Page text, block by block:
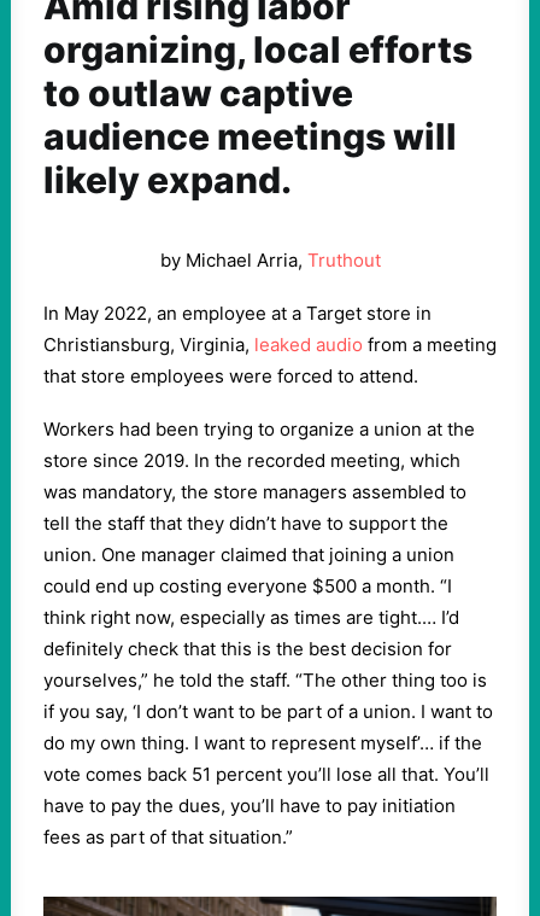
organizing, local efforts
to outlaw captive
audience meetings will
likely expand.
by Michael Arria, Truthout
In May 2022, an employee at a Target store in
Christiansburg, Virginia, leaked audio from a meeting
that store employees were forced to attend.
Workers had been trying to organize a union at the
store since 2019. In the recorded meeting, which
was mandatory, the store managers assembled to
tell the staff that they didn’t have to support the
union. One manager claimed that joining a union
could end up costing everyone $500 a month. “I
think right now, especially as times are tight.… I’d
definitely check that this is the best decision for
yourselves,” he told the staff. “The other thing too is
if you say, ‘I don’t want to be part of a union. I want to
do my own thing. I want to represent myself’… if the
vote comes back 51 percent you’ll lose all that. You’ll
have to pay the dues, you’ll have to pay initiation
fees as part of that situation.”